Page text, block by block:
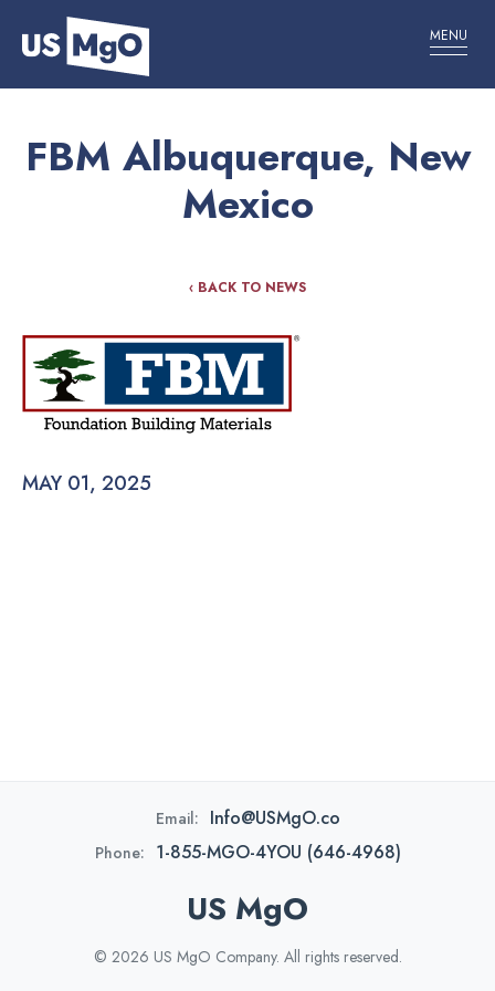
MENU
FBM Albuquerque, New
Mexico
‹ BACK TO NEWS
MAY 01, 2025
Email: Info@USMgO.co
Phone: 1-855-MGO-4YOU (646-4968)
US MgO
© 2026 US MgO Company. All rights reserved.